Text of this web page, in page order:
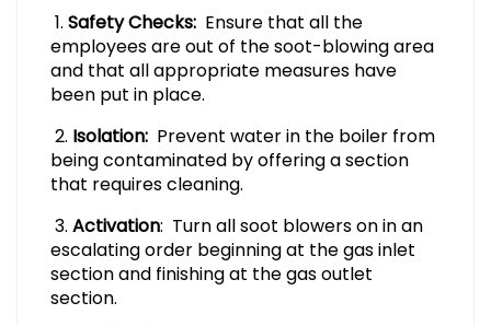
1. Safety Checks: Ensure that all the
employees are out of the soot-blowing area
and that all appropriate measures have
been put in place.
2. Isolation: Prevent water in the boiler from
being contaminated by offering a section
that requires cleaning.
3. Activation: Turn all soot blowers on in an
escalating order beginning at the gas inlet
section and finishing at the gas outlet
section.